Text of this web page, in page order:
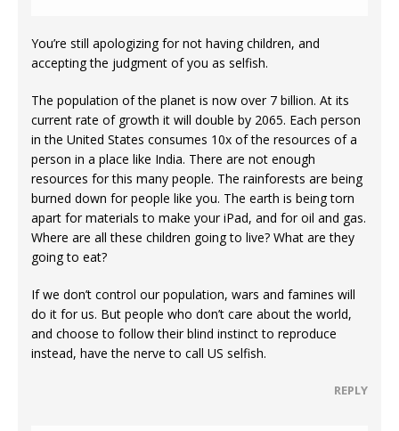
You’re still apologizing for not having children, and
accepting the judgment of you as selfish.
The population of the planet is now over 7 billion. At its
current rate of growth it will double by 2065. Each person
in the United States consumes 10x of the resources of a
person in a place like India. There are not enough
resources for this many people. The rainforests are being
burned down for people like you. The earth is being torn
apart for materials to make your iPad, and for oil and gas.
Where are all these children going to live? What are they
going to eat?
If we don’t control our population, wars and famines will
do it for us. But people who don’t care about the world,
and choose to follow their blind instinct to reproduce
instead, have the nerve to call US selfish.
REPLY